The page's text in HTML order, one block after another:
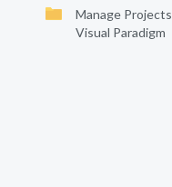
Manage
Visual Paradigm